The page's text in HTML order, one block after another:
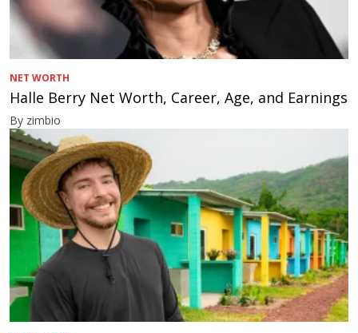
NET WORTH
Halle Berry Net Worth, Career, Age, and Earnings
By zimbio